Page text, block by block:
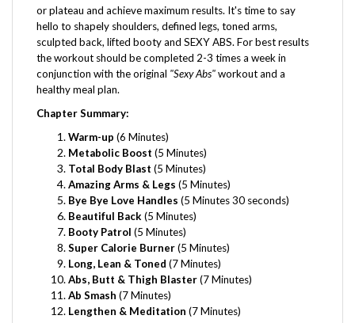
hello to shapely shoulders, defined legs, toned arms,
sculpted back, lifted booty and SEXY ABS. For best results
the workout should be completed 2-3 times a week in
conjunction with the original"Sexy Abs" workout and a
healthy meal plan.
Chapter Summary:
Warm-up(6 Minutes)
Metabolic Boost(5 Minutes)
Total Body Blast (5 Minutes)
Amazing Arms & Legs(5 Minutes)
Bye Bye Love Handles (5 Minutes 30 seconds)
Beautiful Back(5 Minutes)
Booty Patrol(5 Minutes)
Super Calorie Burner(5 Minutes)
Long, Lean & Toned(7 Minutes)
Abs, Butt & Thigh Blaster(7 Minutes)
Ab Smash (7 Minutes)
Lengthen & Meditation